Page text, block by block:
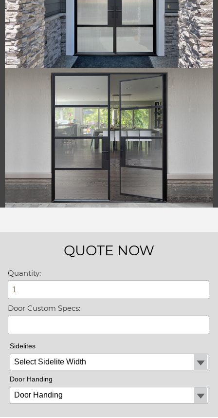
QUOTE NOW
Quantity:
Door Custom Specs:
Sidelites
Door Handing